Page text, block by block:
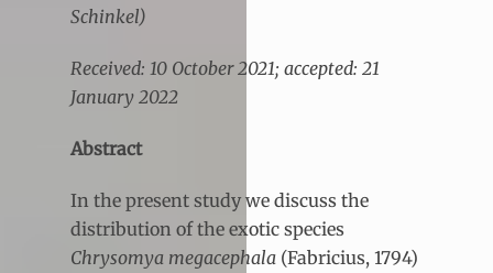
Schinkel)
Received: 10 October 2021; accepted: 21
January 2022
Abstract
In the present study we discuss the
distribution of the exotic species
Chrysomya megacephala (Fabricius, 1794)